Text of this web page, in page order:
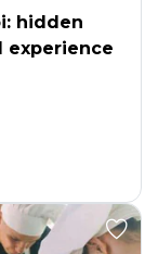
hidden
experience